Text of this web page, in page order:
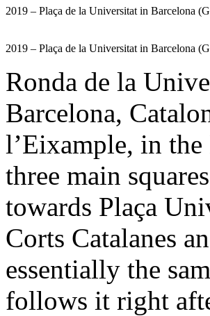
2019 – Plaça de la Universitat in Barcelona
2019 – Plaça de la Universitat in Barcelona
Ronda de la
Barcelona,
l’Eixample, in
three main
towards Plaça
Corts Catalanes
essentially the
follows it right